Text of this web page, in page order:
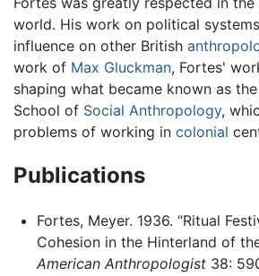
world. His work on political
influence on other British
work of Max Gluckman, Fortes'
shaping what became known as
School of Social Anthropology,
problems of working in colonial
Publications
Fortes, Meyer. 1936. “Ritual
Cohesion in the Hinterland of
American Anthropologist38: